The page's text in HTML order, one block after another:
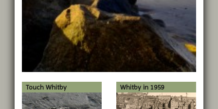
Touch Whitby Whitby in 1959